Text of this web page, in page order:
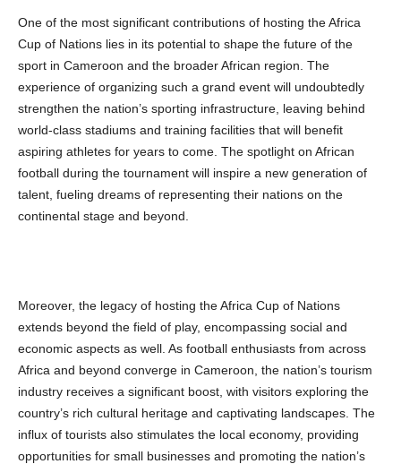
One of the most significant contributions of hosting the Africa
Cup of Nations lies in its potential to shape the future of the
sport in Cameroon and the broader African region. The
experience of organizing such a grand event will undoubtedly
strengthen the nation’s sporting infrastructure, leaving behind
world-class stadiums and training facilities that will benefit
aspiring athletes for years to come. The spotlight on African
football during the tournament will inspire a new generation of
talent, fueling dreams of representing their nations on the
continental stage and beyond.
Moreover, the legacy of hosting the Africa Cup of Nations
extends beyond the field of play, encompassing social and
economic aspects as well. As football enthusiasts from across
Africa and beyond converge in Cameroon, the nation’s tourism
industry receives a significant boost, with visitors exploring the
country’s rich cultural heritage and captivating landscapes. The
influx of tourists also stimulates the local economy, providing
opportunities for small businesses and promoting the nation’s